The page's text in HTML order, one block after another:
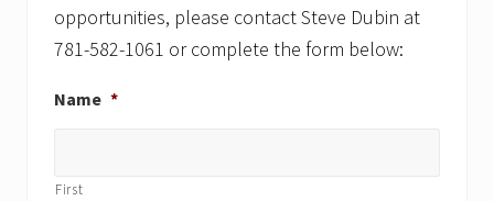
opportunities, please contact Steve Dubin at
781-582-1061 or complete the form below:
Name *
First